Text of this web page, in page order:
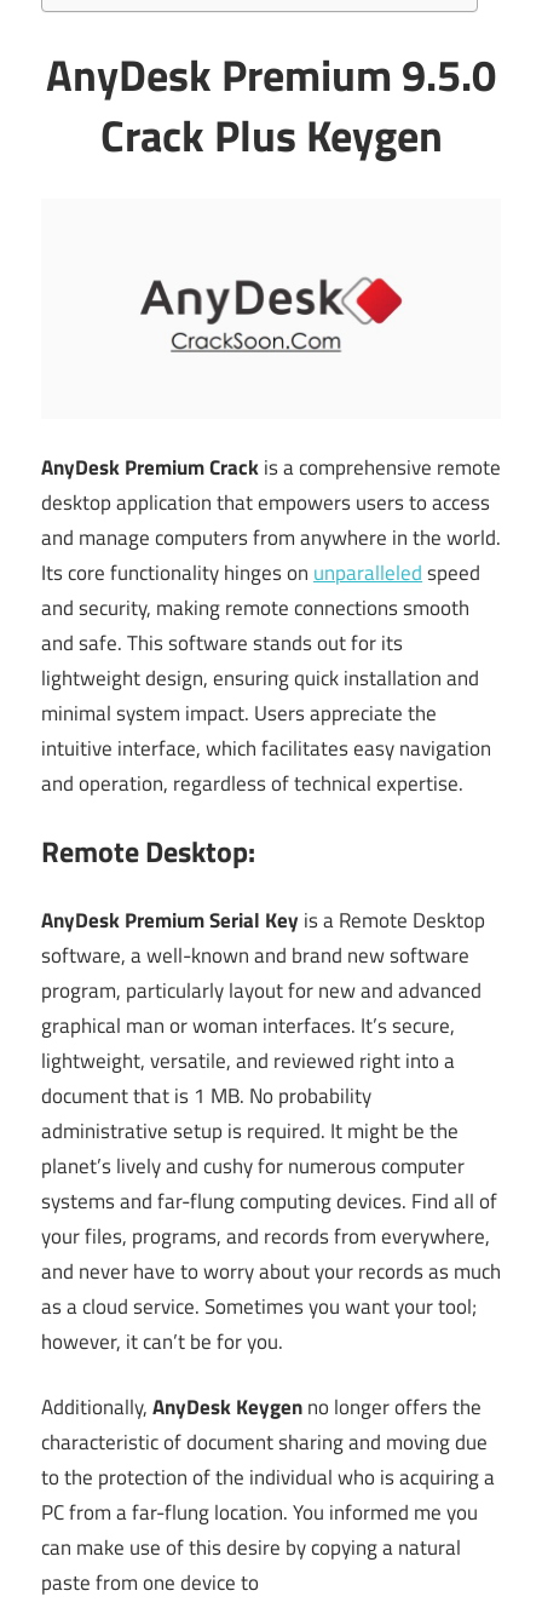
AnyDesk Premium 9.5.0
Crack Plus Keygen
AnyDesk Premium Crackis a comprehensive remote
desktop application that empowers users to access
and manage computers from anywhere in the world.
Its core functionality hinges on unparalleledspeed
and security, making remote connections smooth
and safe. This software stands out for its
lightweight design, ensuring quick installation and
minimal system impact. Users appreciate the
intuitive interface, which facilitates easy navigation
and operation, regardless of technical expertise.
Remote Desktop:
AnyDesk Premium Serial Key is a Remote Desktop
software, a well-known and brand new software
program, particularly layout for new and advanced
graphical man or woman interfaces. It’s secure,
lightweight, versatile, and reviewed right into a
document that is 1 MB. No probability
administrative setup is required. It might be the
planet’s lively and cushy for numerous computer
systems and far-flung computing devices. Find all of
your files, programs, and records from everywhere,
and never have to worry about your records as much
as a cloud service. Sometimes you want your tool;
however, it can’t be for you.
Additionally,AnyDesk Keygenno longer offers the
characteristic of document sharing and moving due
to the protection of the individual who is acquiring a
PC from a far-flung location. You informed me you
can make use of this desire by copying a natural
paste from one device to